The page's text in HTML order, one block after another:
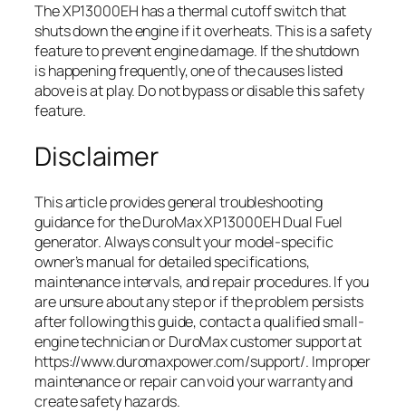
The XP13000EH has a thermal cutoff switch that
shuts down the engine if it overheats. This is a safety
feature to prevent engine damage. If the shutdown
is happening frequently, one of the causes listed
above is at play. Do not bypass or disable this safety
feature.
Disclaimer
This article provides general troubleshooting
guidance for the DuroMax XP13000EH Dual Fuel
generator. Always consult your model-specific
owner’s manual for detailed specifications,
maintenance intervals, and repair procedures. If you
are unsure about any step or if the problem persists
after following this guide, contact a qualified small-
engine technician or DuroMax customer support at
https://www.duromaxpower.com/support/. Improper
maintenance or repair can void your warranty and
create safety hazards.